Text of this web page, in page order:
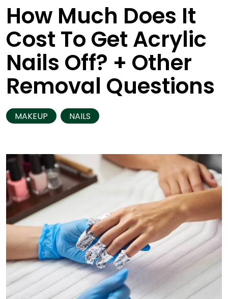
How Much Does It
Cost To Get Acrylic
Nails Off? + Other
Removal Questions
MAKEUP NAILS